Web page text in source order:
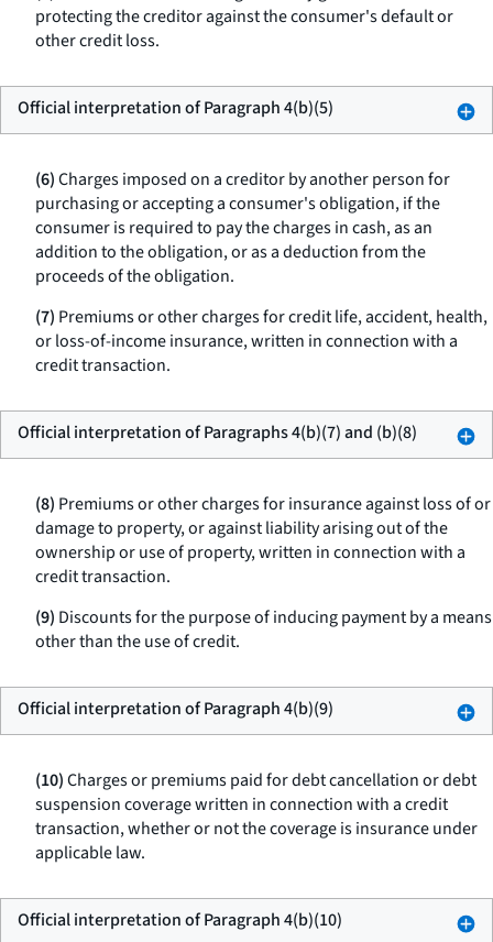
protecting the creditor against the consumer's default or
other credit loss.
Official interpretation of Paragraph 4(b)(5)
(6)Charges imposed on a creditor by another person for
purchasing or accepting a consumer's obligation, if the
consumer is required to pay the charges in cash, as an
addition to the obligation, or as a deduction from the
proceeds of the obligation.
(7) Premiums or other charges for credit life, accident, health,
or loss-of-income insurance, written in connection with a
credit transaction.
Official interpretation of Paragraphs 4(b)(7) and (b)(8)
(8) Premiums or other charges for insurance against loss of or
damage to property, or against liability arising out of the
ownership or use of property, written in connection with a
credit transaction.
(9) Discounts for the purpose of inducing payment by a means
other than the use of credit.
Official interpretation of Paragraph 4(b)(9)
(10)Charges or premiums paid for debt cancellation or debt
suspension coverage written in connection with a credit
transaction, whether or not the coverage is insurance under
applicable law.
Official interpretation of Paragraph 4(b)(10)